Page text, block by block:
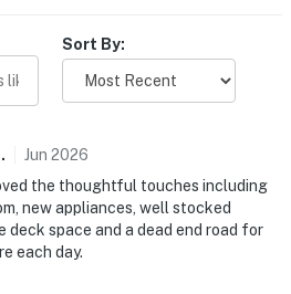
Sort By:
. Jun 2026
the thoughtful touches including
new appliances, well stocked
deck space and a dead end road for
each day.